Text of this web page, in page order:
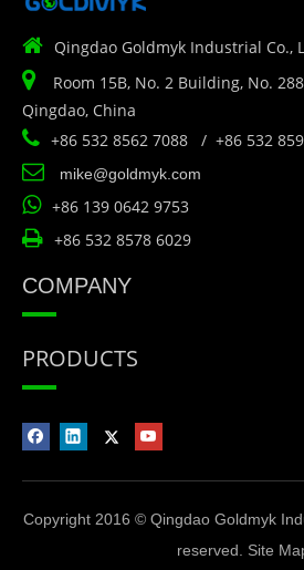
 Qingdao Goldmyk Industrial Co.,

Room 15B, No. 2 Building, No.
Qingdao, China
 +86 532 8562 7088 / +86 532
 mike@goldmyk.com
 +86 139 0642 9753
 +86 532 8578 6029
COMPANY
PRODUCTS
Copyright 2016 © Qingdao Goldmyk
reserved. Site